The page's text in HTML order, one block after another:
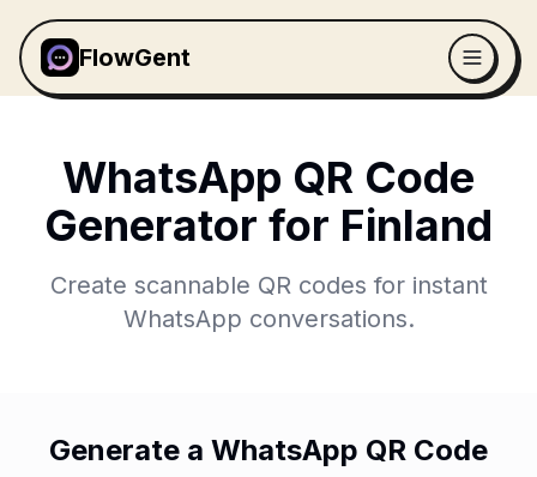
FlowGent
WhatsApp QR Code
Generator for Finland
Create scannable QR codes for instant
WhatsApp conversations.
Generate a WhatsApp QR Code